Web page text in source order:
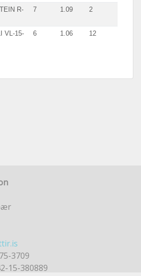
R-
7 1.09 2
VL-15-
6 1.06 12
3709
15-380889